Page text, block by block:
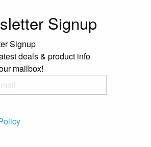
Signup
Signup
deals & product info
mailbox!